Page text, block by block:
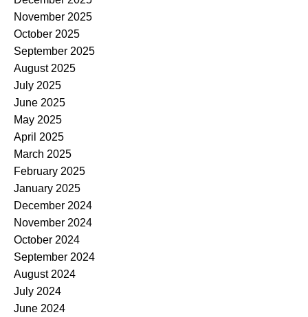
November 2025
October 2025
September 2025
August 2025
July 2025
June 2025
May 2025
April 2025
March 2025
February 2025
January 2025
December 2024
November 2024
October 2024
September 2024
August 2024
July 2024
June 2024